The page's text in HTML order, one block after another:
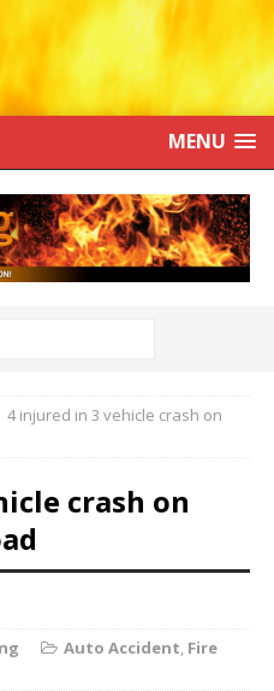
MENU
4 injured in 3 vehicle crash on
crash on
Auto Accident, Fire